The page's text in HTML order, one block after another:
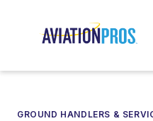
GROUND HANDLERS &